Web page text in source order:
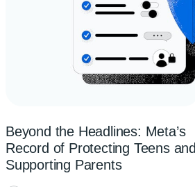
Beyond the Headlines: Meta’s
Record of Protecting Teens and
Supporting Parents